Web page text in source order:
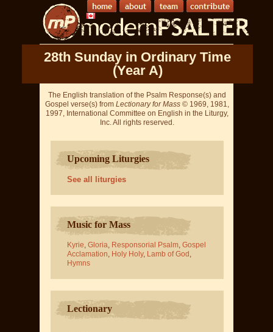
28th Sunday in Ordinary Time
(Year A)
The English translation of the Psalm Response(s) and
Gospel verse(s) from Lectionary for Mass © 1969, 1981,
1997, International Committee on English in the Liturgy,
Inc. All rights reserved.
Upcoming Liturgies
See all liturgies
Music for Mass
Kyrie, Gloria, Responsorial Psalm, Gospel
Acclamation, Holy Holy, Lamb of God ,
Hymns
Lectionary